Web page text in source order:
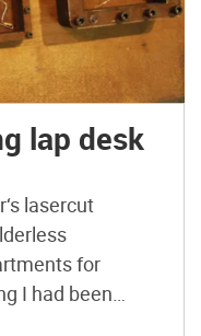
lap desk
lasercut
for
I had been